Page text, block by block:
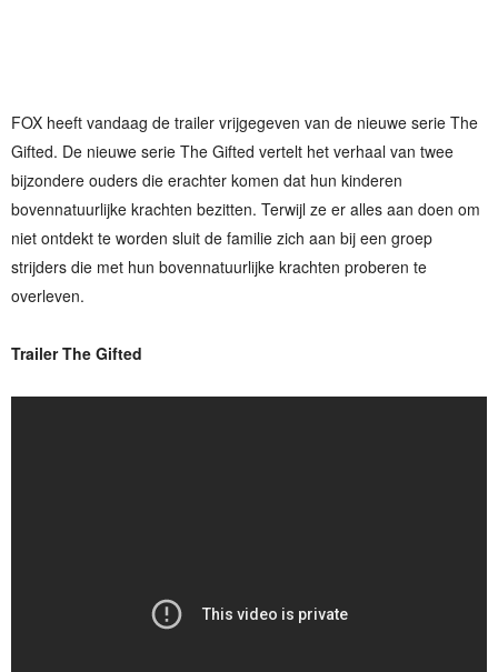
FOX heeft vandaag de trailer vrijgegeven van de nieuwe serie The
Gifted. De nieuwe serie The Gifted vertelt het verhaal van twee
bijzondere ouders die erachter komen dat hun kinderen
bovennatuurlijke krachten bezitten. Terwijl ze er alles aan doen om
niet ontdekt te worden sluit de familie zich aan bij een groep
strijders die met hun bovennatuurlijke krachten proberen te
overleven.
Trailer The Gifted